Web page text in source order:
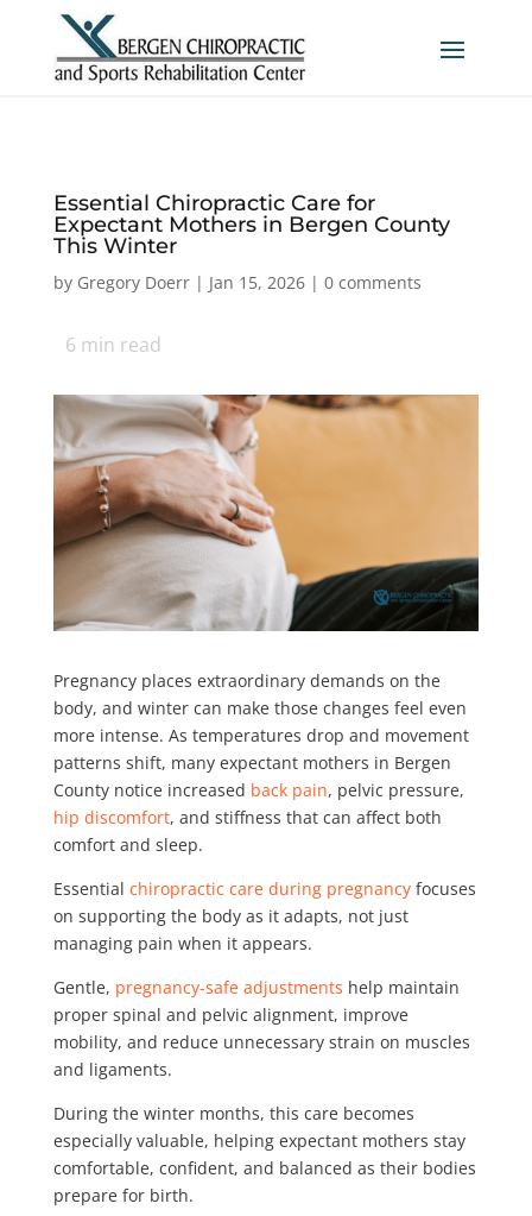
Essential Chiropractic Care for
Expectant Mothers in Bergen County
This Winter
by Gregory Doerr| Jan 15, 2026| 0 comments
6 min read
Pregnancy places extraordinary demands on the
body, and winter can make those changes feel even
more intense. As temperatures drop and movement
patterns shift, many expectant mothers in Bergen
County notice increased back pain, pelvic pressure,
hip discomfort, and stiffness that can affect both
comfort and sleep.
Essential chiropractic care during pregnancyfocuses
on supporting the body as it adapts, not just
managing pain when it appears.
Gentle, pregnancy-safe adjustments help maintain
proper spinal and pelvic alignment, improve
mobility, and reduce unnecessary strain on muscles
and ligaments.
During the winter months, this care becomes
especially valuable, helping expectant mothers stay
comfortable, confident, and balanced as their bodies
prepare for birth.